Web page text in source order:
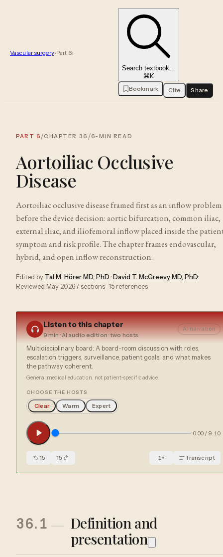
Vascular surgery›Part 6›
Search textbook...
⌘K
Bookmark Cite Share
PART 6/CHAPTER 36 /6-MIN READ
Aortoiliac Occlusive
Disease
Aortoiliac occlusive disease framed first as an inflow problem
before the device decision: aortic bifurcation, common iliac,
external iliac, and iliofemoral inflow placed inside the
symptom and risk profile. The chapter frames endovascular,
hybrid, and open inflow reconstruction.
Edited by Tal M. Hörer MD, PhD ·David T. McGreevy MD, PhD·
Reviewed May 2026·7sections ·15 references
Listen to this chapter
9 min· AI audio edition · two hosts
AI narration
Multidisciplinary board: A board-room discussion with roles,
escalation triggers, surveillance, patient goals, and what makes
the pathway coherent.
General medical education, not patient-specific advice.
CHOOSE THE HOSTS
Clear Warm Expert
0:00 / 9:10
15 15 1× Transcript
36.1
Definition and
presentation